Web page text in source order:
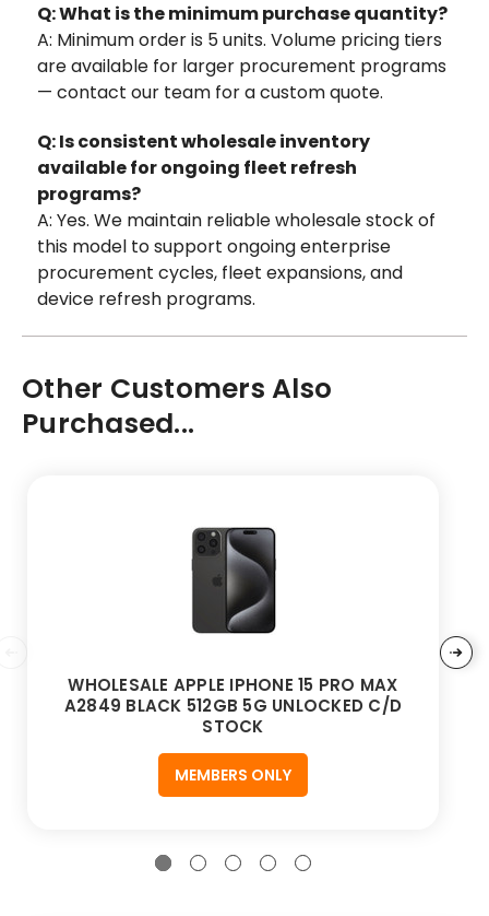
Q: What is the minimum purchase quantity?
A: Minimum order is 5 units. Volume pricing tiers
are available for larger procurement programs
— contact our team for a custom quote.
Q: Is consistent wholesale inventory
available for ongoing fleet refresh
programs?
A: Yes. We maintain reliable wholesale stock of
this model to support ongoing enterprise
procurement cycles, fleet expansions, and
device refresh programs.
Other Customers Also
Purchased...
WHOLESALE APPLE IPHONE 15 PRO MAX
A2849 BLACK 512GB 5G UNLOCKED C/D
STOCK
MEMBERS ONLY